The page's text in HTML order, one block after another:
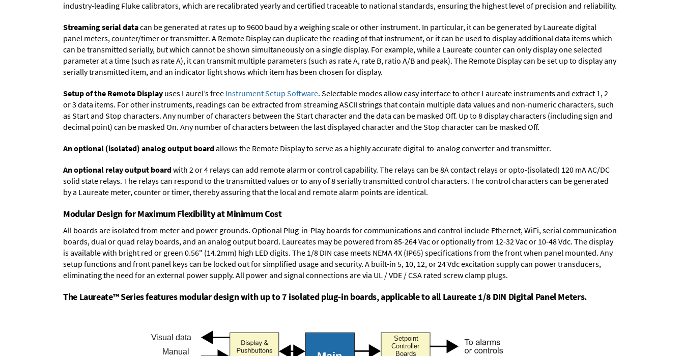
industry-leading Fluke calibrators, which are recalibrated yearly and certified traceable to national standards, ensuring the highest level of precision and reliability.
Streaming serial datacan be generated at rates up to 9600 baud by a weighing scale or other instrument. In particular, it can be generated by Laureate digital
panel meters, counter/timer or transmitter. A Remote Display can duplicate the reading of that instrument, or it can be used to display additional data items which
can be transmitted serially, but which cannot be shown simultaneously on a single display. For example, while a Laureate counter can only display one selected
parameter at a time (such as rate A), it can transmit multiple parameters (such as rate A, rate B, ratio A/B and peak). The Remote Display can be set up to display any
serially transmitted item, and an indicator light shows which item has been chosen for display.
Setup of the Remote Display uses Laurel’s free Instrument Setup Software. Selectable modes allow easy interface to other Laureate instruments and extract 1, 2
or 3 data items. For other instruments, readings can be extracted from streaming ASCII strings that contain multiple data values and non-numeric characters, such
as Start and Stop characters. Any number of characters between the Start character and the data can be masked Off. Up to 8 display characters (including sign and
decimal point) can be masked On. Any number of characters between the last displayed character and the Stop character can be masked Off.
An optional (isolated) analog output boardallows the Remote Display to serve as a highly accurate digital-to-analog converter and transmitter.
An optional relay output boardwith 2 or 4 relays can add remote alarm or control capability. The relays can be 8A contact relays or opto-(isolated) 120 mA AC/DC
solid state relays. The relays can respond to the transmitted values or to any of 8 serially transmitted control characters. The control characters can be generated
by a Laureate meter, counter or timer, thereby assuring that the local and remote alarm points are identical.
Modular Design for Maximum Flexibility at Minimum Cost
All boards are isolated from meter and power grounds. Optional Plug-in-Play boardsfor communications and control include Ethernet, WiFi, serial communication
boards,dual or quad relay boards, and an analog output board. Laureates may be powered from 85-264 Vacor optionally from 12-32 Vac or 10-48 Vdc. The display
is available with bright red or green 0.56" (14.2mm) high LED digits. The 1/8 DIN case meets NEMA 4X (IP65) specifications from the front when panel mounted. Any
setup functions and front panel keys can be locked out for simplified usage and security. A built-in 5, 10, 12, or 24 Vdc excitation supplycan power transducers,
eliminating the need for an external power supply. All power and signal connections are via UL / VDE / CSA rated screw clamp plugs.
The Laureate™ Series features modular design with up to 7 isolated plug-in boards, applicable to all Laureate 1/8 DIN Digital Panel Meters.